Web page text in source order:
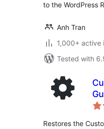
to the WordPress
Anh Tran
1,000+ active
Tested with
Restores the